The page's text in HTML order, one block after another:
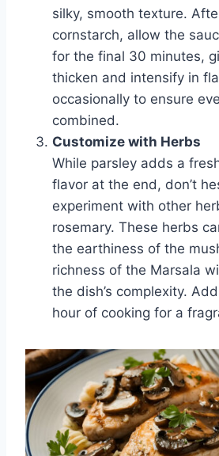
silky, smooth texture.
cornstarch, allow the
for the final 30 minutes,
thicken and intensify in
occasionally to ensure
combined.
Customize with Herbs
While parsley adds a
flavor at the end, don’t
experiment with other
rosemary. These herbs
the earthiness of the
richness of the Marsala
the dish’s complexity.
hour of cooking for a